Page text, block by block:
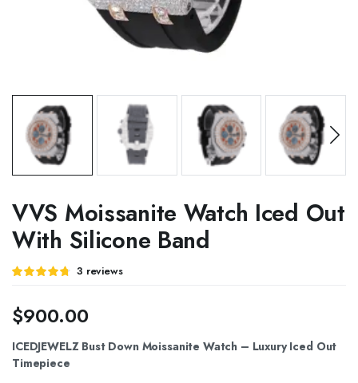
VVS Moissanite Watch Iced Out
With Silicone Band
Rated
3
customer
ratings
3 reviews
$900.00
ICEDJEWELZ Bust Down Moissanite Watch – Luxury Iced Out
Timepiece